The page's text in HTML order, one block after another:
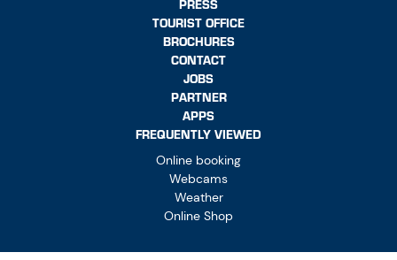
PRESS
TOURIST OFFICE
BROCHURES
CONTACT
JOBS
PARTNER
APPS
FREQUENTLY VIEWED
Online booking
Webcams
Weather
Online Shop